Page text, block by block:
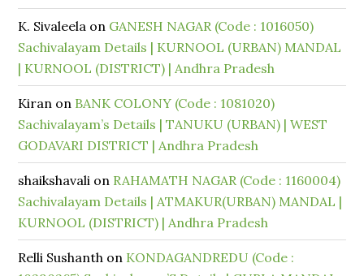
K. Sivaleela on GANESH NAGAR (Code : 1016050)
Sachivalayam Details | KURNOOL (URBAN) MANDAL
| KURNOOL (DISTRICT) | Andhra Pradesh
Kiran on BANK COLONY (Code : 1081020)
Sachivalayam’s Details | TANUKU (URBAN) | WEST
GODAVARI DISTRICT | Andhra Pradesh
shaikshavali on RAHAMATH NAGAR (Code : 1160004)
Sachivalayam Details | ATMAKUR(URBAN) MANDAL |
KURNOOL (DISTRICT) | Andhra Pradesh
Relli Sushanth on KONDAGANDREDU (Code :